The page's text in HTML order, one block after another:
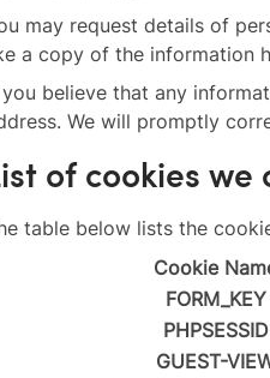
may request details of
a copy of the information
believe that any
We will promptly
of cookies we
table below lists the
Cookie
FORM_KEY
PHPSESSID
GUEST-